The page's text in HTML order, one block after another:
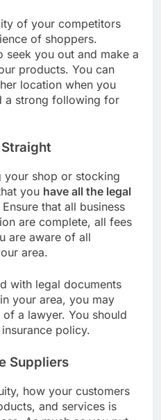
of your competitors
of shoppers.
seek you out and make a
products. You can
location when you
a strong following for
your shop or stocking
you have all the legal
Ensure that all business
are complete, all fees
are aware of all
area.
with legal documents
your area, you may
a lawyer. You should
policy.
Suppliers
how your customers
and services is